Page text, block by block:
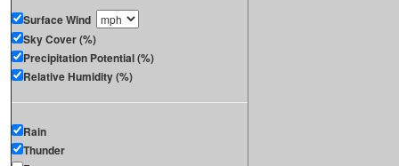
Surface Wind
Sky Cover (%)
Precipitation Potential (%)
Relative Humidity (%)
Rain
Thunder